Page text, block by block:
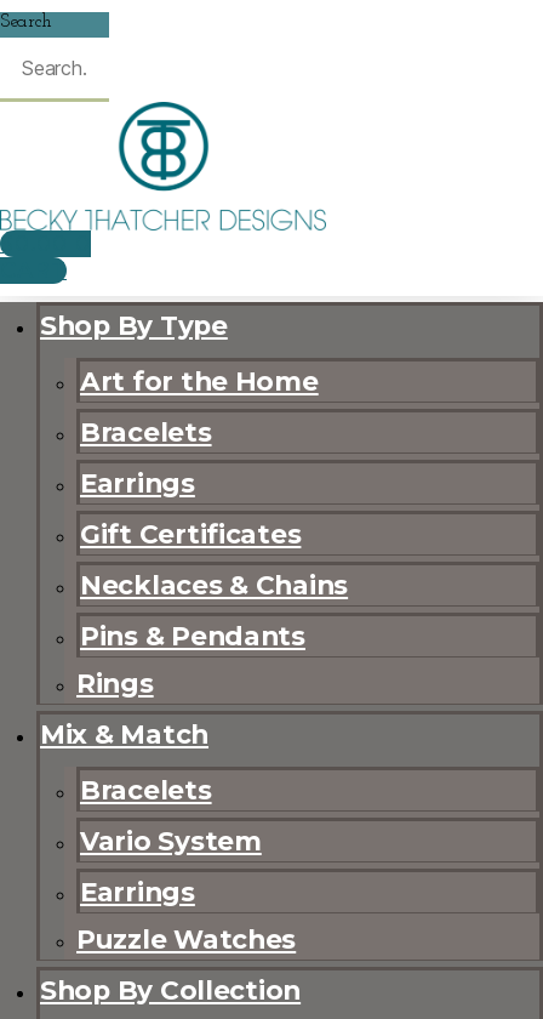
Search
$
CART
Shop By Type
Art for the Home
Bracelets
Earrings
Gift Certificates
Necklaces & Chains
Pins & Pendants
Rings
Mix & Match
Bracelets
Vario System
Earrings
Puzzle Watches
Shop By Collection